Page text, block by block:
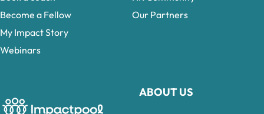
ABOUT US
Become a Fellow
My Impact Story
Webinars
Our Partners